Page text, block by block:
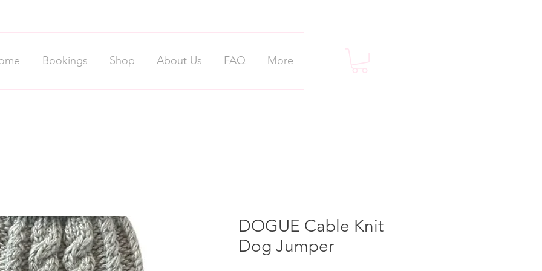
Bookings Shop About Us FAQ More
DOGUE Cable Knit
Dog Jumper